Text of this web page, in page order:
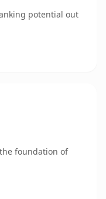
potential out
foundation of